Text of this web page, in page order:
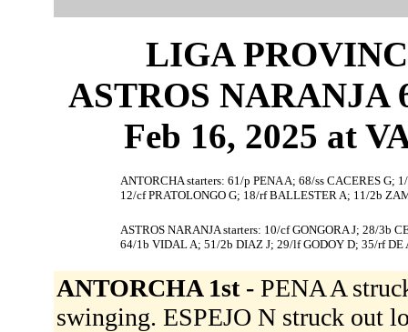
LIGA
ASTROS NARANJA
Feb 16, 2025 at
ANTORCHA starters: 61/p PENA A; 68/ss CACERES G;
12/cf PRATOLONGO G; 18/rf BALLESTER A; 11/2b
ASTROS NARANJA starters: 10/cf GONGORA J; 28/3b
64/1b VIDAL A; 51/2b DIAZ J; 29/lf GODOY D; 35/rf DE
ANTORCHA 1st - PENA A
swinging. ESPEJO N struck out